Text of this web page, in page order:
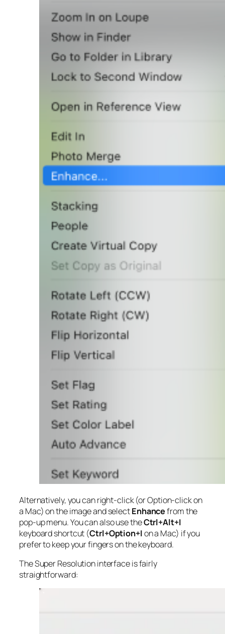
Alternatively, you can right-click (or Option-click on
a Mac) on the image and selectEnhancefrom the
pop-up menu. You can also use theCtrl+Alt+I
keyboard shortcut (Ctrl+Option+Ion a Mac) if you
prefer to keep your fingers on the keyboard.
The Super Resolution interface is fairly
straightforward: